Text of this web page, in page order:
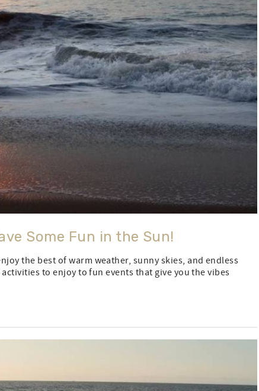
Some Fun in the Sun!
the best of warm weather, sunny skies, and endless
to enjoy to fun events that give you the vibes